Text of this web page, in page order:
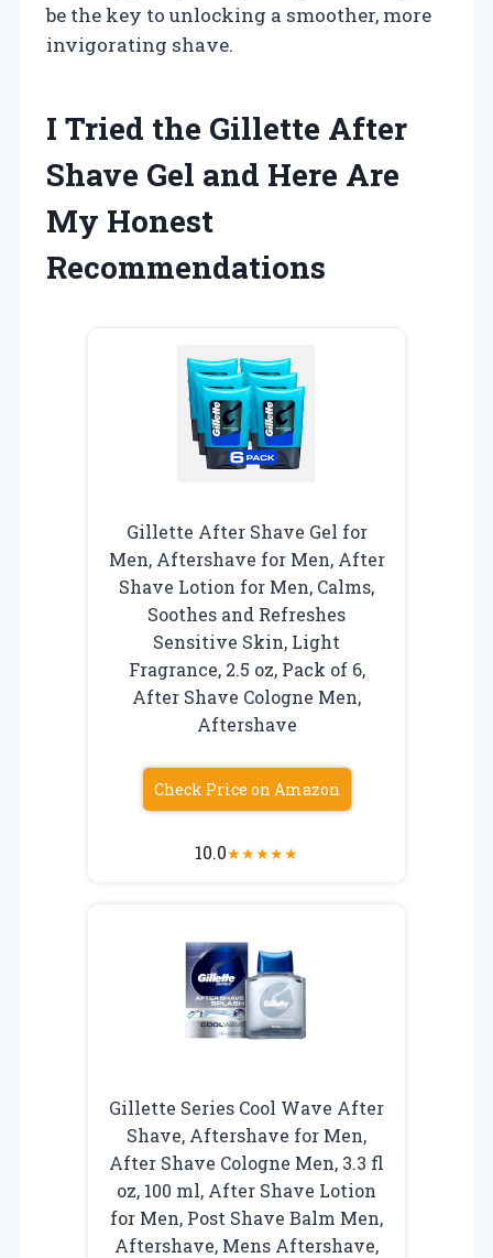
be the key to unlocking a smoother, more
invigorating shave.
I Tried the Gillette After
Shave Gel and Here Are
My Honest
Recommendations
Gillette After Shave Gel for
Men, Aftershave for Men, After
Shave Lotion for Men, Calms,
Soothes and Refreshes
Sensitive Skin, Light
Fragrance, 2.5 oz, Pack of 6,
After Shave Cologne Men,
Aftershave
Check Price on Amazon
10.0★★★★★
Gillette Series Cool Wave After
Shave, Aftershave for Men,
After Shave Cologne Men, 3.3 fl
oz, 100 ml, After Shave Lotion
for Men, Post Shave Balm Men,
Aftershave, Mens Aftershave,